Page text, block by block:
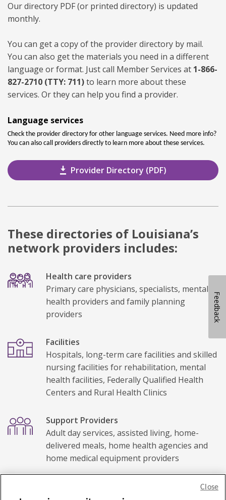
Our directory PDF (or printed directory) is updated
monthly.
You can get a copy of the provider directory by mail.
You can also get the materials you need in a different
language or format. Just call Member Services at 1-866-
827-2710 (TTY: 711)to learn more about these
services. Or they can help you find a provider.
Language services
Check the provider directory for other language services. Need more info?
You can also call providers directly to learn more about these services.
Provider Directory (PDF)
These directories of Louisiana’s
network providers includes:
Health care providers
Primary care physicians, specialists, mental
health providers and family planning
providers
Facilities
Hospitals, long-term care facilities and skilled
nursing facilities for rehabilitation, mental
health facilities, Federally Qualified Health
Centers and Rural Health Clinics
Support Providers
Adult day services, assisted living, home-
delivered meals, home health agencies and
home medical equipment providers
Close
Feedback